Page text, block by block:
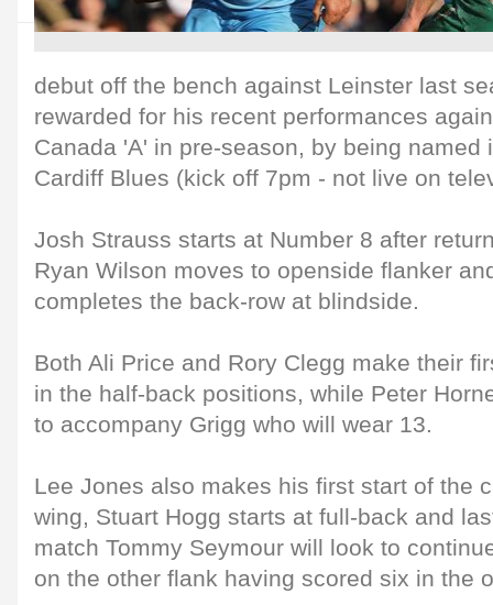
debut off the bench against Leinster last
rewarded for his recent performances
Canada 'A' in pre-season, by being named
Cardiff Blues (kick off 7pm - not live on
Josh Strauss starts at Number 8 after
Ryan Wilson moves to openside flanker
completes the back-row at blindside.
Both Ali Price and Rory Clegg make their
in the half-back positions, while Peter
to accompany Grigg who will wear 13.
Lee Jones also makes his first start of the
wing, Stuart Hogg starts at full-back and
match Tommy Seymour will look to
on the other flank having scored six in the